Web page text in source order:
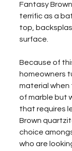
Fantasy
terrific as a
top,
surface.
Because of
homeowners
material when
of marble but
that requires
Brown
choice
who are